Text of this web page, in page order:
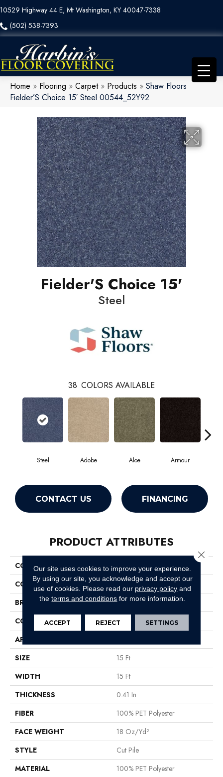
10529 Highway 44 E, Mt Washington, KY 40047-7338
(502) 538-7393
Home » Flooring » Carpet» Products » Shaw Floors
Fielder’S Choice 15′ Steel 00544_52Y92
Fielder'S Choice 15'
Steel
38 COLORS AVAILABLE
Steel Adobe Aloe Armour
CONTACT US FINANCING
PRODUCT ATTRIBUTES
COLLECTION
Fielder'S Choice 15'
COLOR
Grays
BRAND
Shaw Floors
CONSTRUCTION
Cut Pile
APPLICATION
SIZE
15 Ft
WIDTH
15 Ft
THICKNESS
0.41 In
FIBER
100% PET Polyester
FACE WEIGHT
18 Oz/yd²
STYLE
Cut Pile
MATERIAL
100% PET Polyester
Our site uses cookies to improve your experience.
By using our site, you acknowledge and accept our
use of cookies. Please read our privacy policy and
theterms and conditions for more information.
ACCEPT REJECT SETTINGS
Close